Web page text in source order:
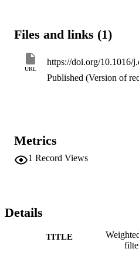
Files and links (1)
URL
Published (Version of
Metrics
1 Record Views
Details
TITLE